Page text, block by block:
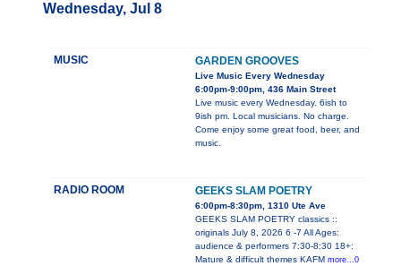
Wednesday, Jul 8
MUSIC GARDEN GROOVES
Live Music Every Wednesday
6:00pm-9:00pm, 436 Main Street
Live music every Wednesday. 6ish to
9ish pm. Local musicians. No charge.
Come enjoy some great food, beer, and
music.
RADIO ROOM GEEKS SLAM POETRY
6:00pm-8:30pm, 1310 Ute Ave
GEEKS SLAM POETRY classics ::
originals July 8, 2026 6 -7 All Ages:
audience & performers 7:30-8:30 18+:
Mature & difficult themes KAFM more...0